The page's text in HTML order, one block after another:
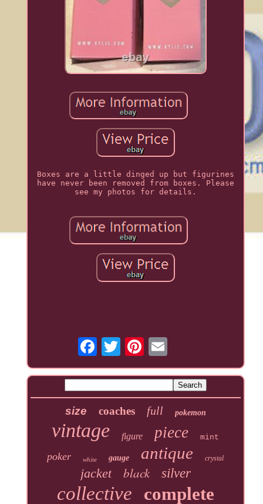
Boxes are a little dinged up but figurines
have never been removed from boxes. Please
see my photos for details.
size coaches full pokemon
vintage figure piece mint
poker white gauge antique crystal
jacket black silver
collective complete